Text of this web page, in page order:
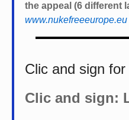
the appeal (6 different
www.nukefreeeurope.eu
Clic and sign
Clic and sign: